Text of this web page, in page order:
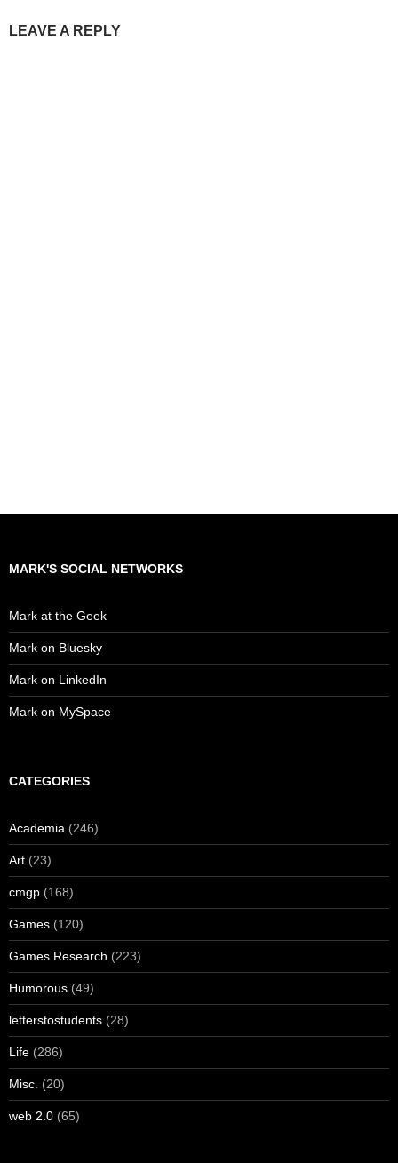
LEAVE A REPLY
MARK'S SOCIAL NETWORKS
Mark at the Geek
Mark on Bluesky
Mark on LinkedIn
Mark on MySpace
CATEGORIES
Academia (246)
Art (23)
cmgp (168)
Games (120)
Games Research (223)
Humorous (49)
letterstostudents (28)
Life (286)
Misc. (20)
web 2.0 (65)